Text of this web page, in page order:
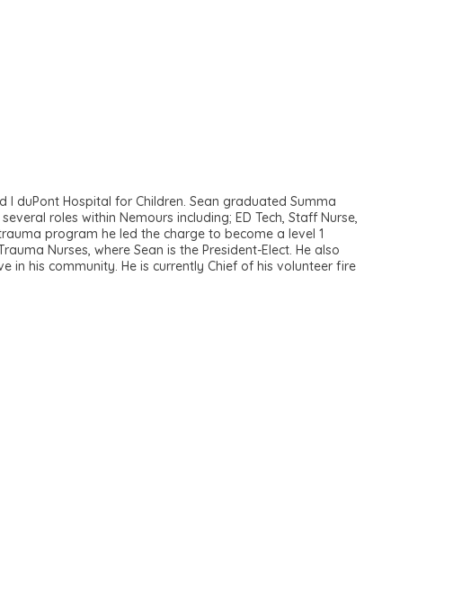
duPont Hospital for Children. Sean graduated Summa
roles within Nemours including; ED Tech, Staff Nurse,
program he led the charge to become a level 1
Nurses, where Sean is the President-Elect. He also
in his community. He is currently Chief of his volunteer fire